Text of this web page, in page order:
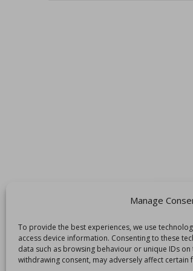
Manage
To provide the best experiences, we use
access device information. Consenting to these
data such as browsing behaviour or unique IDs
withdrawing consent, may adversely affect certain